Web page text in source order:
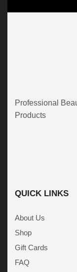
Professional
Products
QUICK LINKS
About Us
Shop
Gift Cards
FAQ